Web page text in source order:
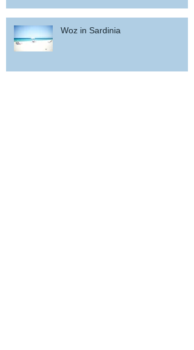
Woz in Sardinia